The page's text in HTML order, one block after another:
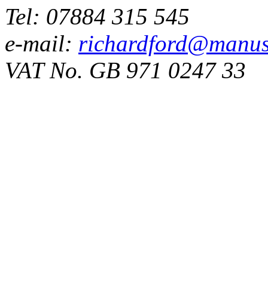
Tel: 07884 315 545
e-mail:
VAT No. GB 971 0247 33